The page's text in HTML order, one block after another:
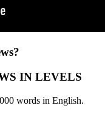
IN LEVELS
words in English.